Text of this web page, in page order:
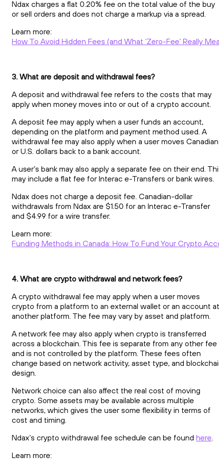
Ndax charges a flat 0.20% fee on the total value of the buy
or sell orders and does not charge a markup via a spread.
Learn more:
How To Avoid Hidden Fees (and What ‘Zero-Fee’ Really
3. What are deposit and withdrawal fees?
A deposit and withdrawal fee refers to the costs that may
apply when money moves into or out of a crypto account.
A deposit fee may apply when a user funds an account,
depending on the platform and payment method used. A
withdrawal fee may also apply when a user moves Canadian
or U.S. dollars back to a bank account.
A user’s bank may also apply a separate fee on their end.
may include a flat fee for Interac e-Transfers or bank wires.
Ndax does not charge a deposit fee. Canadian-dollar
withdrawals from Ndax are $1.50 for an Interac e-Transfer
and $4.99 for a wire transfer.
Learn more:
Funding Methods in Canada: How To Fund Your Crypto
4. What are crypto withdrawal and network fees?
A crypto withdrawal fee may apply when a user moves
crypto from a platform to an external wallet or an account at
another platform. The fee may vary by asset and platform.
A network fee may also apply when crypto is transferred
across a blockchain. This fee is separate from any other fee
and is not controlled by the platform. These fees often
change based on network activity, asset type, and
design.
Network choice can also affect the real cost of moving
crypto. Some assets may be available across multiple
networks, which gives the user some flexibility in terms of
cost and timing.
Ndax’s crypto withdrawal fee schedule can be found here.
Learn more: